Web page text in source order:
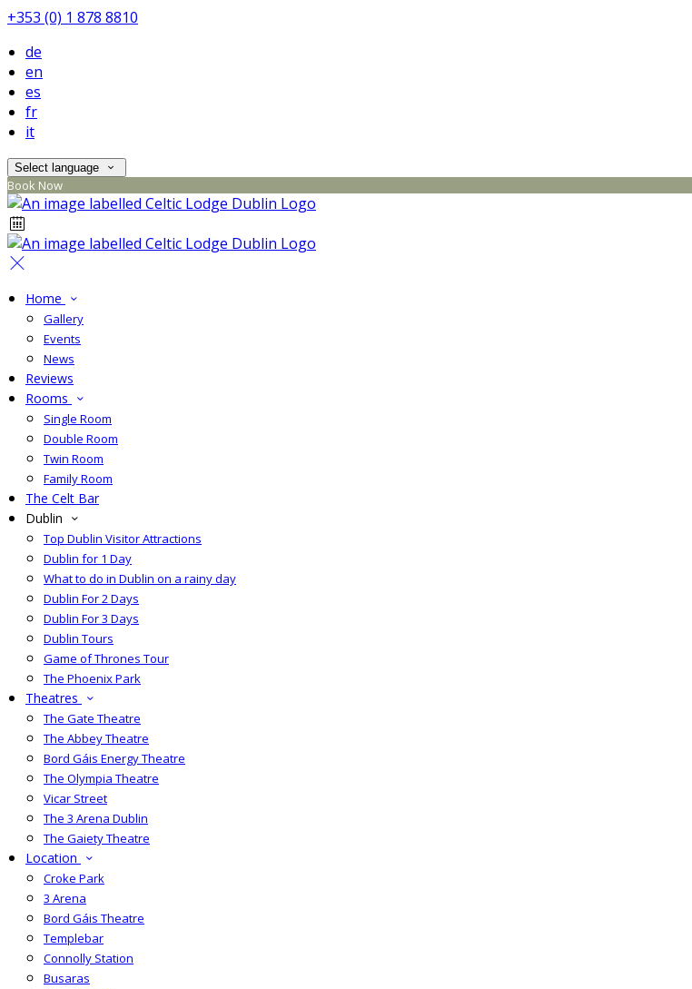
+353 (0) 1 878 8810
de
en
es
fr
it
Select language
Book Now
Home
Gallery
Events
News
Reviews
Rooms
Single Room
Double Room
Twin Room
Family Room
The Celt Bar
Dublin
Top Dublin Visitor Attractions
Dublin for 1 Day
What to do in Dublin on a rainy day
Dublin For 2 Days
Dublin For 3 Days
Dublin Tours
Game of Thrones Tour
The Phoenix Park
Theatres
The Gate Theatre
The Abbey Theatre
Bord Gáis Energy Theatre
The Olympia Theatre
Vicar Street
The 3 Arena Dublin
The Gaiety Theatre
Location
Croke Park
3 Arena
Bord Gáis Theatre
Templebar
Connolly Station
Busaras